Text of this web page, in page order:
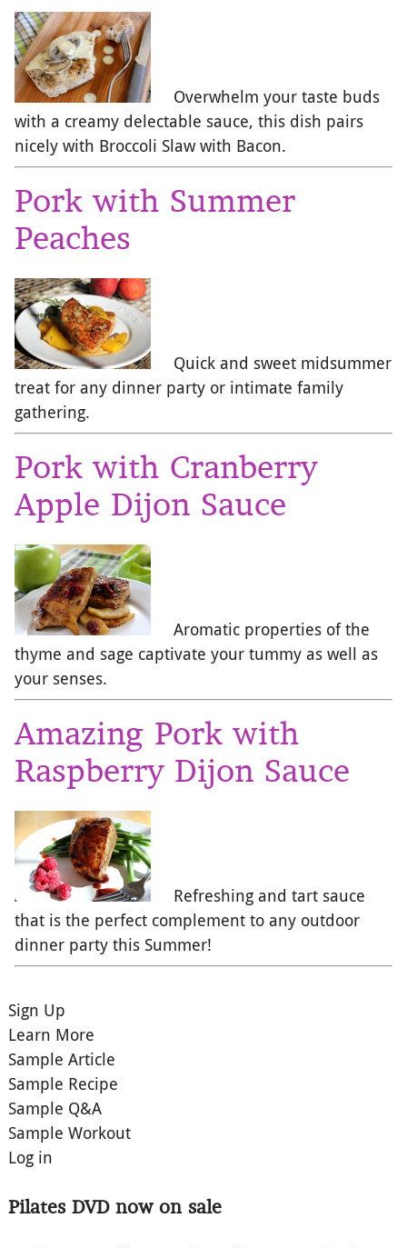
Overwhelm your taste buds
with a creamy delectable sauce, this dish pairs
nicely with Broccoli Slaw with Bacon.
Pork with Summer
Peaches
Quick and sweet midsummer
treat for any dinner party or intimate family
gathering.
Pork with Cranberry
Apple Dijon Sauce
Aromatic properties of the
thyme and sage captivate your tummy as well as
your senses.
Amazing Pork with
Raspberry Dijon Sauce
Refreshing and tart sauce
that is the perfect complement to any outdoor
dinner party this Summer!
Sign Up
Learn More
Sample Article
Sample Recipe
Sample Q&A
Sample Workout
Log in
Pilates DVD now on sale